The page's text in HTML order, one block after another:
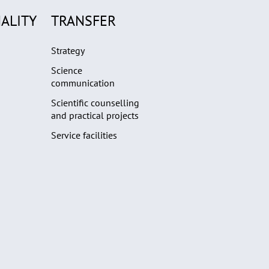
TRANSFER
Strategy
Science
communication
Scientific counselling
and practical projects
Service facilities